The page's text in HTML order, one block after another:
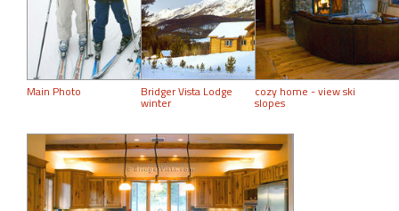
Main Photo Bridger Vista Lodge
winter
cozy home - view ski
slopes